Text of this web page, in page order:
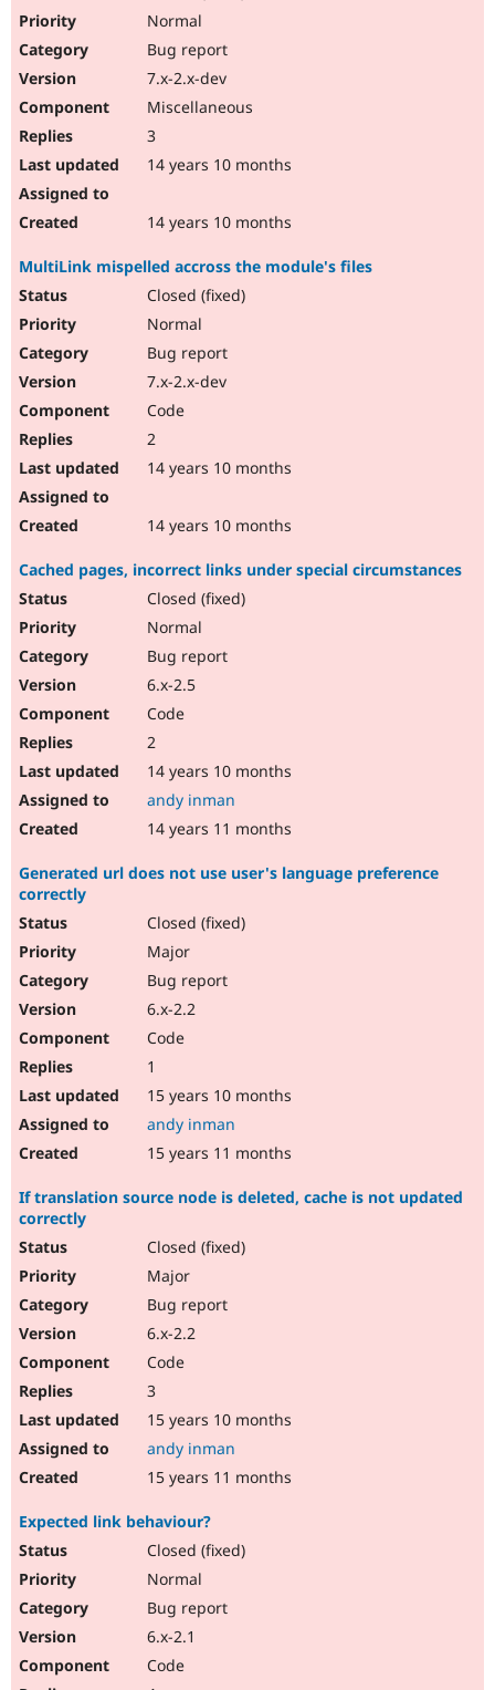
Normal
Bug report
7.x-2.x-dev
Miscellaneous
3
14 years 10 months
14 years 10 months
MultiLink mispelled accross the module's files
Closed (fixed)
Normal
Bug report
7.x-2.x-dev
Code
2
14 years 10 months
14 years 10 months
Cached pages, incorrect links under special circumstances
Closed (fixed)
Normal
Bug report
6.x-2.5
Code
2
14 years 10 months
andy inman
14 years 11 months
Generated url does not use user's language preference
correctly
Closed (fixed)
Major
Bug report
6.x-2.2
Code
1
15 years 10 months
andy inman
15 years 11 months
If translation source node is deleted, cache is not updated
correctly
Closed (fixed)
Major
Bug report
6.x-2.2
Code
3
15 years 10 months
andy inman
15 years 11 months
Expected link behaviour?
Closed (fixed)
Normal
Bug report
6.x-2.1
Code